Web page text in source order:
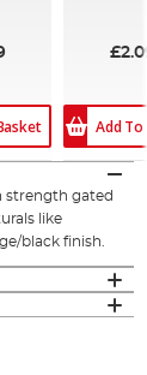
Add
strength gated
like
black finish.